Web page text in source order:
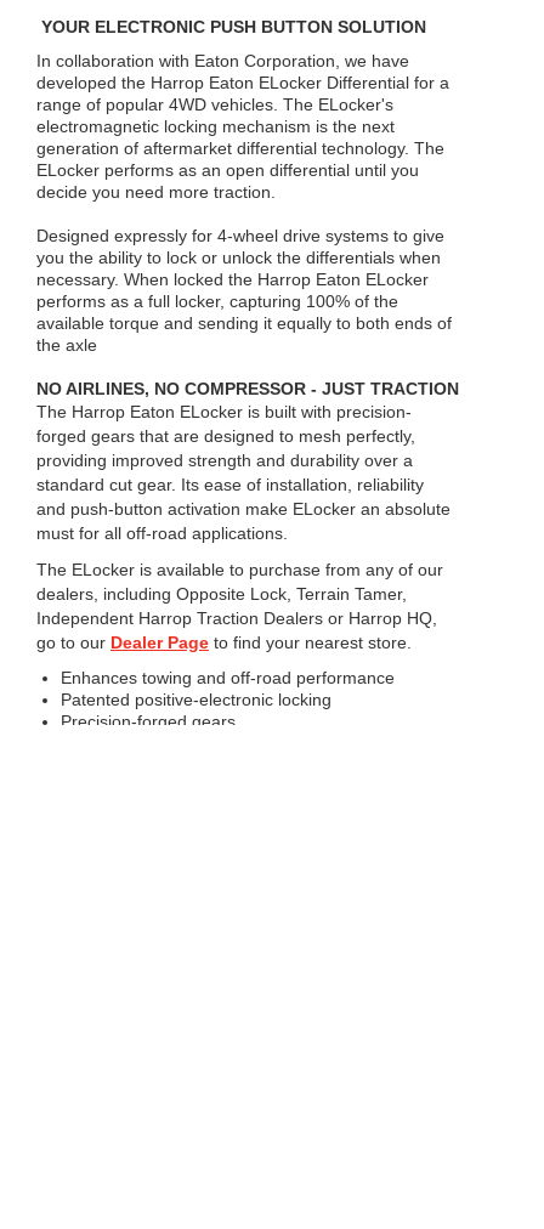
YOUR ELECTRONIC PUSH BUTTON SOLUTION
In collaboration with Eaton Corporation, we have
developed the Harrop Eaton ELocker Differential for a
range of popular 4WD vehicles. The ELocker's
electromagnetic locking mechanism is the next
generation of aftermarket differential technology. The
ELocker performs as an open differential until you
decide you need more traction.
Designed expressly for 4-wheel drive systems to give
you the ability to lock or unlock the differentials when
necessary. When locked the Harrop Eaton ELocker
performs as a full locker, capturing 100% of the
available torque and sending it equally to both ends of
the axle
NO AIRLINES, NO COMPRESSOR - JUST TRACTION
The Harrop Eaton ELocker is built with precision-
forged gears that are designed to mesh perfectly,
providing improved strength and durability over a
standard cut gear. Its ease of installation, reliability
and push-button activation make ELocker an absolute
must for all off-road applications.
The ELocker is available to purchase from any of our
dealers, including Opposite Lock, Terrain Tamer,
Independent Harrop Traction Dealers or Harrop HQ,
go to our Dealer Page to find your nearest store.
Enhances towing and off-road performance
Patented positive-electronic locking
Precision-forged gears